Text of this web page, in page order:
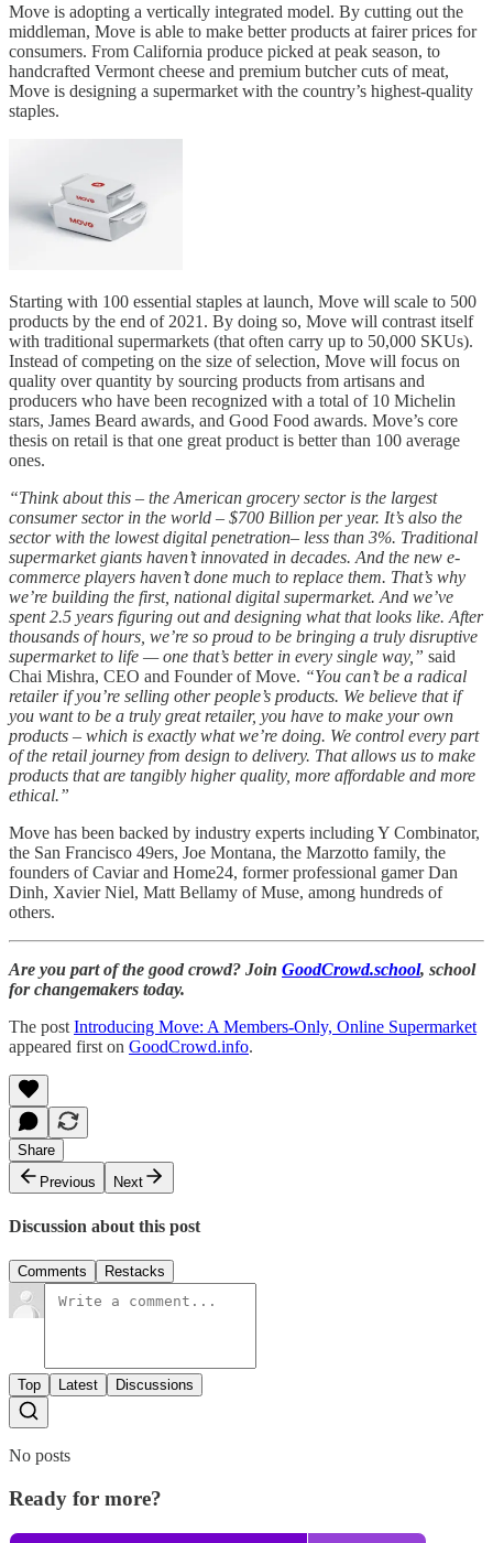
Move is adopting a vertically integrated model. By cutting out the
middleman, Move is able to make better products at fairer prices for
consumers. From California produce picked at peak season, to
handcrafted Vermont cheese and premium butcher cuts of meat,
Move is designing a supermarket with the country’s highest-quality
staples.
Starting with 100 essential staples at launch, Move will scale to 500
products by the end of 2021. By doing so, Move will contrast itself
with traditional supermarkets (that often carry up to 50,000 SKUs).
Instead of competing on the size of selection, Move will focus on
quality over quantity by sourcing products from artisans and
producers who have been recognized with a total of 10 Michelin
stars, James Beard awards, and Good Food awards. Move’s core
thesis on retail is that one great product is better than 100 average
ones.
“Think about this – the American grocery sector is the largest
consumer sector in the world – $700 Billion per year. It’s also the
sector with the lowest digital penetration– less than 3%. Traditional
supermarket giants haven’t innovated in decades. And the new e-
commerce players haven’t done much to replace them. That’s why
we’re building the first, national digital supermarket. And we’ve
spent 2.5 years figuring out and designing what that looks like. After
thousands of hours, we’re so proud to be bringing a truly disruptive
supermarket to life — one that’s better in every single way,” said
Chai Mishra, CEO and Founder of Move. “You can’t be a radical
retailer if you’re selling other people’s products. We believe that if
you want to be a truly great retailer, you have to make your own
products – which is exactly what we’re doing. We control every part
of the retail journey from design to delivery. That allows us to make
products that are tangibly higher quality, more affordable and more
ethical.”
Move has been backed by industry experts including Y Combinator,
the San Francisco 49ers, Joe Montana, the Marzotto family, the
founders of Caviar and Home24, former professional gamer Dan
Dinh, Xavier Niel, Matt Bellamy of Muse, among hundreds of
others.
Are you part of the good crowd? Join GoodCrowd.school, school
for changemakers today.
The post Introducing Move: A Members-Only, Online Supermarket
appeared first on GoodCrowd.info.
Share
Previous
Next
Discussion about this post
Comments Restacks
Top Latest Discussions
No posts
Ready for more?